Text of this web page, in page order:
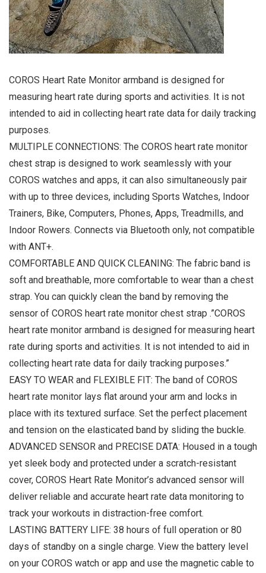
COROS Heart Rate Monitor armband is designed for
measuring heart rate during sports and activities. It is not
intended to aid in collecting heart rate data for daily tracking
purposes.
MULTIPLE CONNECTIONS: The COROS heart rate monitor
chest strap is designed to work seamlessly with your
COROS watches and apps, it can also simultaneously pair
with up to three devices, including Sports Watches, Indoor
Trainers, Bike, Computers, Phones, Apps, Treadmills, and
Indoor Rowers. Connects via Bluetooth only, not compatible
with ANT+.
COMFORTABLE AND QUICK CLEANING: The fabric band is
soft and breathable, more comfortable to wear than a chest
strap. You can quickly clean the band by removing the
sensor of COROS heart rate monitor chest strap .”COROS
heart rate monitor armband is designed for measuring heart
rate during sports and activities. It is not intended to aid in
collecting heart rate data for daily tracking purposes.”
EASY TO WEAR and FLEXIBLE FIT: The band of COROS
heart rate monitor lays flat around your arm and locks in
place with its textured surface. Set the perfect placement
and tension on the elasticated band by sliding the buckle.
ADVANCED SENSOR and PRECISE DATA: Housed in a tough
yet sleek body and protected under a scratch-resistant
cover, COROS Heart Rate Monitor’s advanced sensor will
deliver reliable and accurate heart rate data monitoring to
track your workouts in distraction-free comfort.
LASTING BATTERY LIFE: 38 hours of full operation or 80
days of standby on a single charge. View the battery level
on your COROS watch or app and use the magnetic cable to